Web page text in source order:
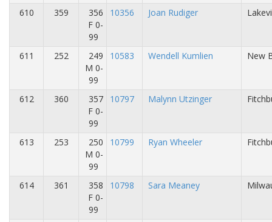
610 359
356
F 0-
99
10356 Joan Rudiger
611 252
249
M 0-
99
10583 Wendell Kumlien New
612 360
357
F 0-
99
10797 Malynn Utzinger
613 253
250
M 0-
99
10799 Ryan Wheeler
614 361
358
F 0-
99
10798 Sara Meaney